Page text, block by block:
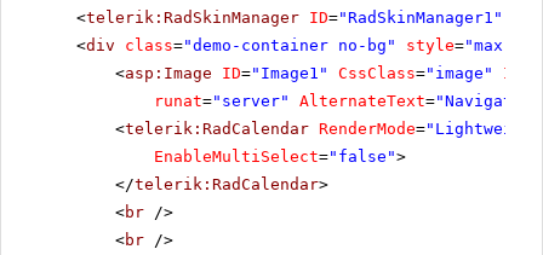
<telerik:RadSkinManager ID="RadSkinManager1"
<div class="demo-container no-bg" style="max-
<asp:Image ID="Image1" CssClass="image"
runat="server" AlternateText=
<telerik:RadCalendar RenderMode=
EnableMultiSelect="false">
</telerik:RadCalendar>
<br />
<br />